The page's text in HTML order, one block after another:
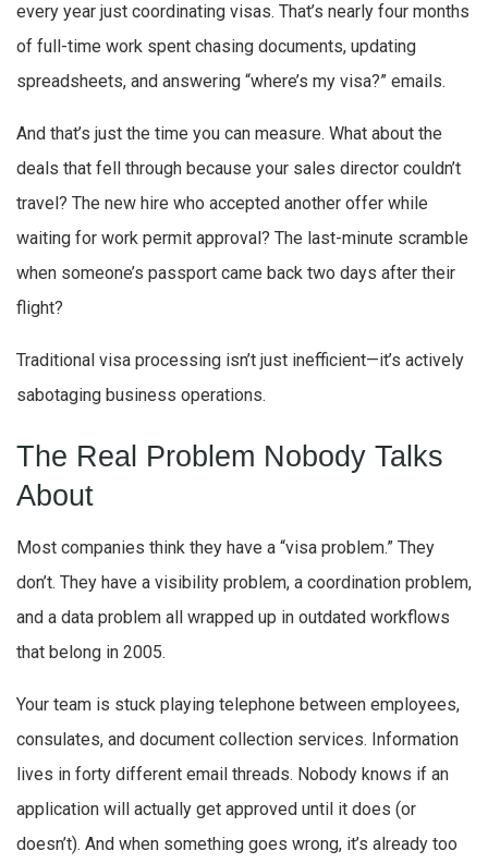
every year just coordinating visas. That’s nearly four months
of full-time work spent chasing documents, updating
spreadsheets, and answering “where’s my visa?” emails.
And that’s just the time you can measure. What about the
deals that fell through because your sales director couldn’t
travel? The new hire who accepted another offer while
waiting for work permit approval? The last-minute scramble
when someone’s passport came back two days after their
flight?
Traditional visa processing isn’t just inefficient—it’s actively
sabotaging business operations.
The Real Problem Nobody Talks
About
Most companies think they have a “visa problem.” They
don’t. They have a visibility problem, a coordination problem,
and a data problem all wrapped up in outdated workflows
that belong in 2005.
Your team is stuck playing telephone between employees,
consulates, and document collection services. Information
lives in forty different email threads. Nobody knows if an
application will actually get approved until it does (or
doesn’t). And when something goes wrong, it’s already too